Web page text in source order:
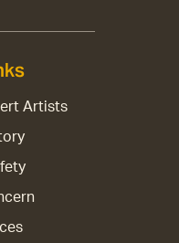
Artists